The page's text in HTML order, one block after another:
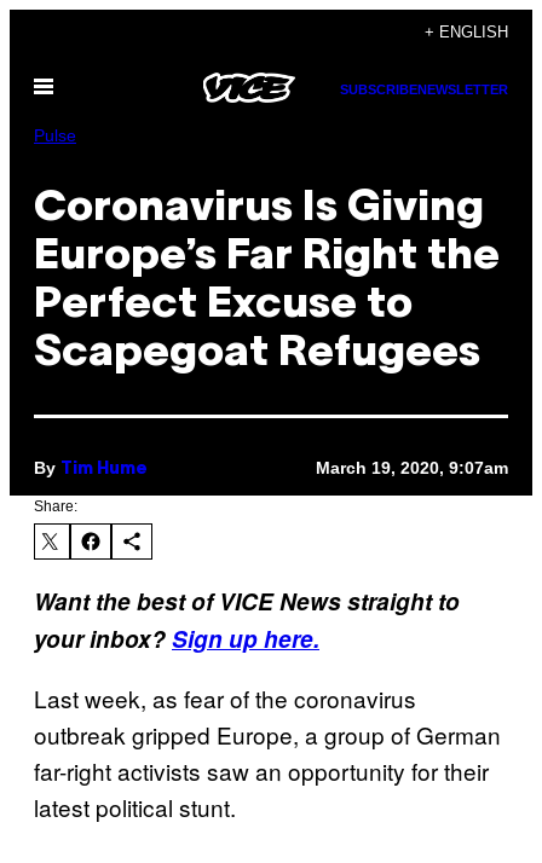
content
+ ENGLISH
Open
SUBSCRIBENEWSLETTER
Pulse
Coronavirus Is Giving
Europe’s Far Right the
Perfect Excuse to
Scapegoat Refugees
By Tim Hume March 19, 2020, 9:07am
Share:
Want the best of VICE News straight to
your inbox?Sign up here.
Last week, as fear of the coronavirus
outbreak gripped Europe, a group of German
far-right activists saw an opportunity for their
latest political stunt.